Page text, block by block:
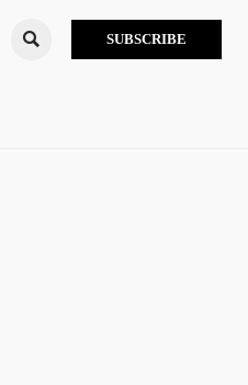
 SUBSCRIBE